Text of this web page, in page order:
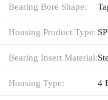
Bearing Bore Shape:
Housing Product Type:
Bearing Insert Material:
Housing Type: 4